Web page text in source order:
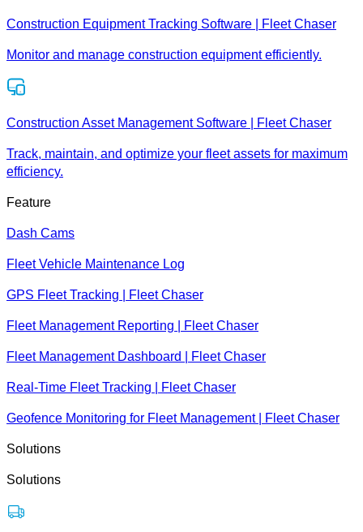
Construction Equipment Tracking Software | Fleet Chaser
Monitor and manage construction equipment efficiently.
Construction Asset Management Software | Fleet Chaser
Track, maintain, and optimize your fleet assets for maximum
efficiency.
Feature
Dash Cams
Fleet Vehicle Maintenance Log
GPS Fleet Tracking | Fleet Chaser
Fleet Management Reporting | Fleet Chaser
Fleet Management Dashboard | Fleet Chaser
Real-Time Fleet Tracking | Fleet Chaser
Geofence Monitoring for Fleet Management | Fleet Chaser
Solutions
Solutions